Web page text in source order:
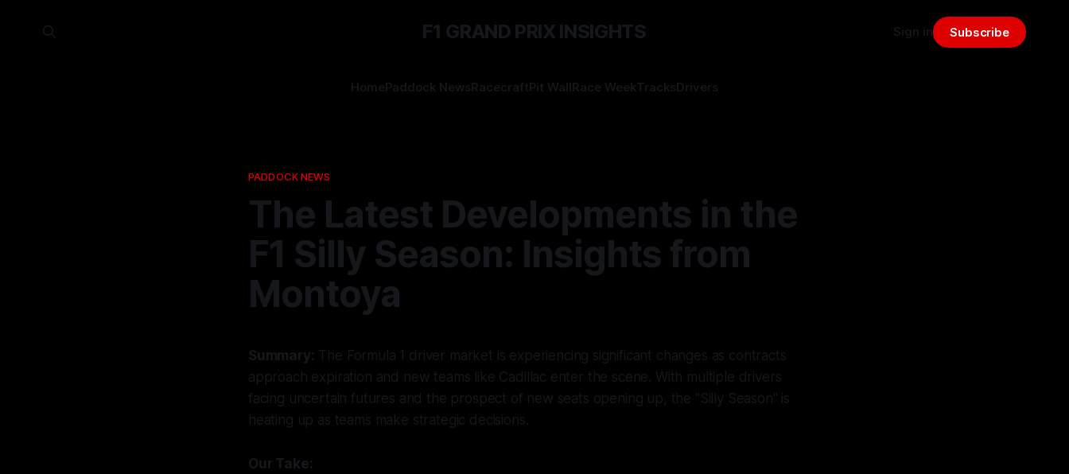
F1 GRAND PRIX INSIGHTS
HomePaddock NewsRacecraftPit WallRace WeekTracksDrivers
Sign in Subscribe
PADDOCK NEWS
The Latest Developments in the
F1 Silly Season: Insights from
Montoya
Summary: The Formula 1 driver market is experiencing significant changes as contracts
approach expiration and new teams like Cadillac enter the scene. With multiple drivers
facing uncertain futures and the prospect of new seats opening up, the "Silly Season" is
heating up as teams make strategic decisions.
Our Take: